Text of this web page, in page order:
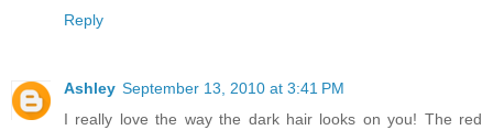
Reply
Ashley September 13, 2010 at 3:41 PM
I really love the way the dark hair looks on you! The red